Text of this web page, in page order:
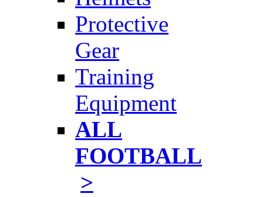
Protective
Gear
Training
Equipment
ALL
FOOTBALL
>